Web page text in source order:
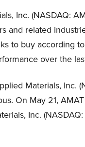
Inc. (NASDAQ:
and related
to buy according
over the
Materials, Inc.
On May 21,
Inc.